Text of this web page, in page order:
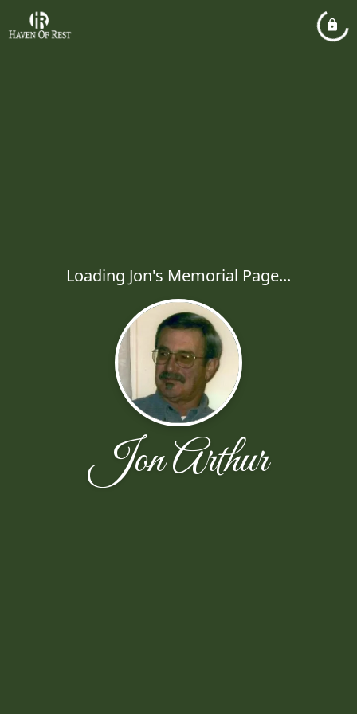
Loading Jon's Memorial Page...
Jon Arthur